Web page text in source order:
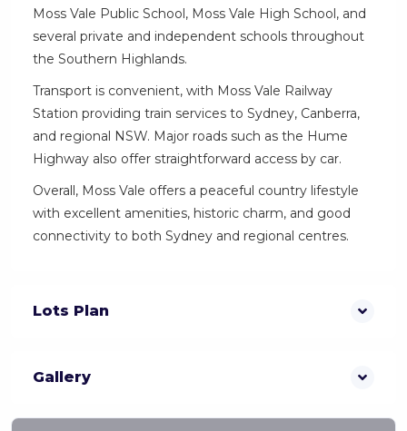
Moss Vale Public School, Moss Vale High School, and
several private and independent schools throughout
the Southern Highlands.
Transport is convenient, with Moss Vale Railway
Station providing train services to Sydney, Canberra,
and regional NSW. Major roads such as the Hume
Highway also offer straightforward access by car.
Overall, Moss Vale offers a peaceful country lifestyle
with excellent amenities, historic charm, and good
connectivity to both Sydney and regional centres.
Lots Plan
Gallery